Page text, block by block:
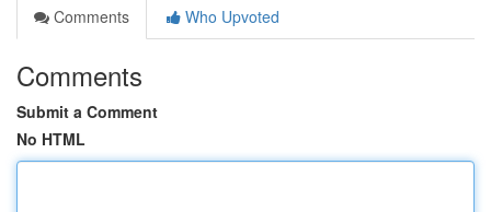
Comments
Who Upvoted
Comments
Submit a Comment
No HTML